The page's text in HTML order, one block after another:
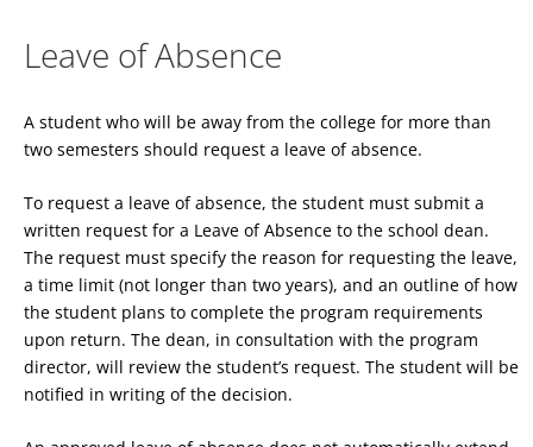
Leave of Absence
A student who will be away from the college for more than
two semesters should request a leave of absence.
To request a leave of absence, the student must submit a
written request for a Leave of Absence to the school dean.
The request must specify the reason for requesting the leave,
a time limit (not longer than two years), and an outline of how
the student plans to complete the program requirements
upon return. The dean, in consultation with the program
director, will review the student’s request. The student will be
notified in writing of the decision.